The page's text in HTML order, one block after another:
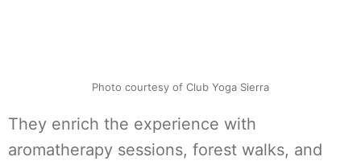
Photo courtesy of Club Yoga Sierra
They enrich the experience with
aromatherapy sessions, forest walks, and